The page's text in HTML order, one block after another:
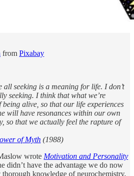
from Pixabay
all seeking is a meaning for life. I don’t
seeking. I think that what we’re
being alive, so that our life experiences
will have resonances within our own
so that we actually feel the rapture of
of Myth (1988)
wrote Motivation and Personality
didn’t have the advantage we do now
thorough knowledge of neurochemistry.